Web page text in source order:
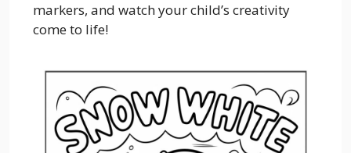
markers, and watch your child’s creativity
come to life!